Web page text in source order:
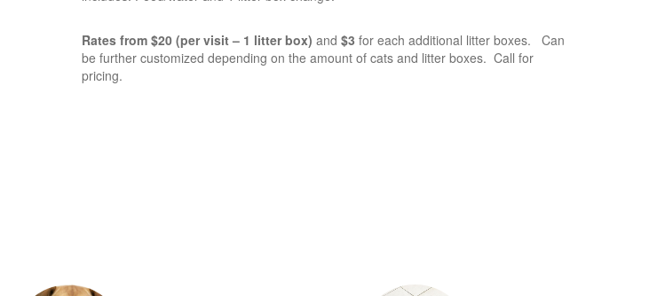
Rates from $20 (per visit – 1 litter box) and $3 for each additional litter boxes. Can
be further customized depending on the amount of cats and litter boxes. Call for
pricing.